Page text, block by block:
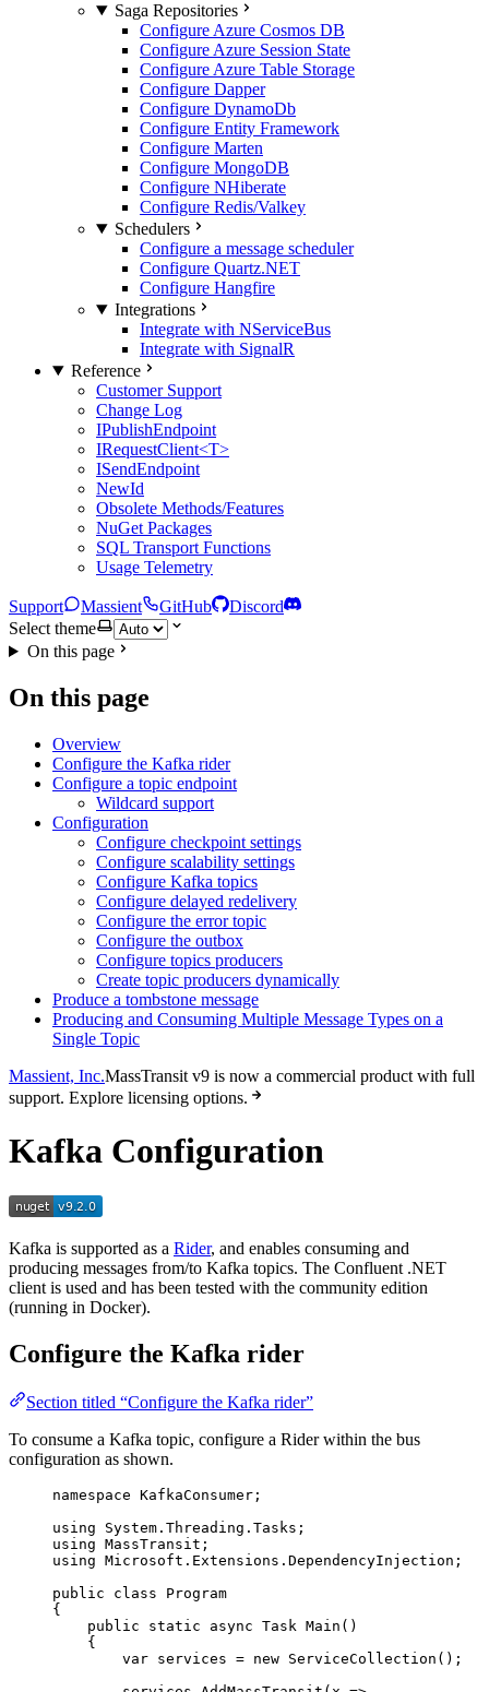
Saga Repositories
Configure Azure Cosmos DB
Configure Azure Session State
Configure Azure Table Storage
Configure Dapper
Configure DynamoDb
Configure Entity Framework
Configure Marten
Configure MongoDB
Configure NHiberate
Configure Redis/Valkey
Schedulers
Configure a message scheduler
Configure Quartz.NET
Configure Hangfire
Integrations
Integrate with NServiceBus
Integrate with SignalR
Reference
Customer Support
Change Log
IPublishEndpoint
IRequestClient<T>
ISendEndpoint
NewId
Obsolete Methods/Features
NuGet Packages
SQL Transport Functions
Usage Telemetry
Support Massient GitHub
Discord
Select theme
On this page
On this page
Overview
Configure the Kafka rider
Configure a topic endpoint
Wildcard support
Configuration
Configure checkpoint settings
Configure scalability settings
Configure Kafka topics
Configure delayed redelivery
Configure the error topic
Configure the outbox
Configure topics producers
Create topic producers dynamically
Produce a tombstone message
Producing and Consuming Multiple Message Types on a
Single Topic
Massient, Inc.MassTransit v9 is now a commercial product with full
support. Explore licensing options.
Kafka Configuration
Kafka is supported as a Rider, and enables consuming and
producing messages from/to Kafka topics. The Confluent .NET
client is used and has been tested with the community edition
(running in Docker).
Configure the Kafka rider
Section titled “Configure the Kafka rider”
To consume a Kafka topic, configure a Rider within the bus
configuration as shown.
namespace KafkaConsumer ;
using
System . Threading . Tasks ;
using MassTransit ;
using Microsoft . Extensions . DependencyInjection ;
public
class
Program
{
public
static async Task Main ()
{
var services = new ServiceCollection();